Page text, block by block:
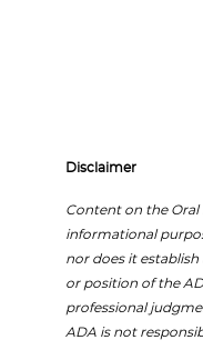
Disclaimer
Content on the Oral
informational
nor does it
or position of the
professional
ADA is not